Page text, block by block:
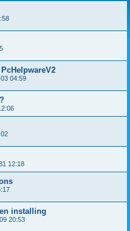
04:59
12:18
installing
20:53